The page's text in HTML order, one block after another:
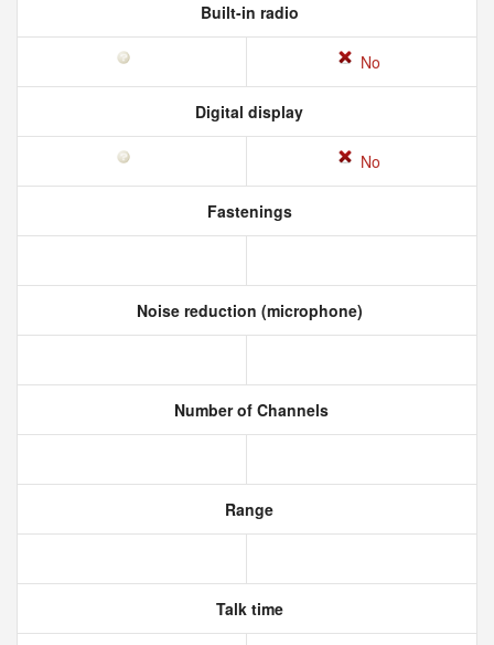
Built-in radio
No
Digital display
No
Fastenings
Noise reduction (microphone)
Number of Channels
Range
Talk time